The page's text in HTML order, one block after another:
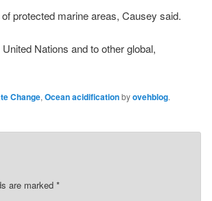
protected marine areas, Causey said.
Nations and to other global,
Change, Ocean acidificationbyovehblog.
are marked *